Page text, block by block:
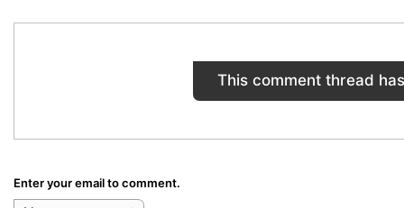
This comment thread
Enter your email to comment.